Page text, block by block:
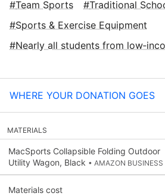
Team Sports
Traditional
Sports & Exercise Equipment
Nearly all students from
WHERE YOUR DONATION GOES
MATERIALS
MacSports Collapsible Folding Outdoor
Utility Wagon, Black • AMAZON BUSINESS
Materials cost